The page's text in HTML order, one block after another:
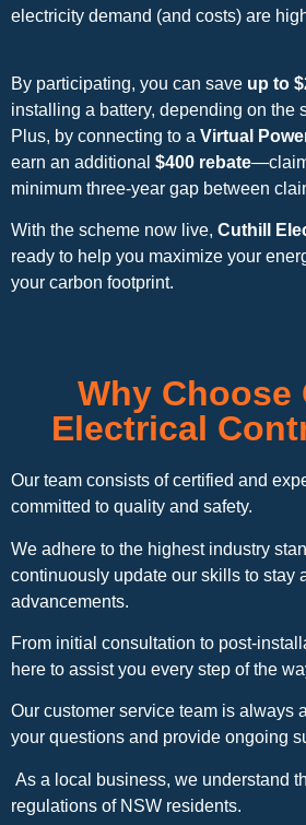
electricity demand (and costs) are
By participating, you can save up to
installing a battery, depending on the
Plus, by connecting to a Virtual
earn an additional $400 rebate
minimum three-year gap between
With the scheme now live, Cuthill
ready to help you maximize your
your carbon footprint.
Why Choose
Electrical
Our team consists of certified and
committed to quality and safety.
We adhere to the highest industry
continuously update our skills to stay
advancements.
From initial consultation to post-
here to assist you every step of the
Our customer service team is always
your questions and provide ongoing
As a local business, we understand
regulations of NSW residents.